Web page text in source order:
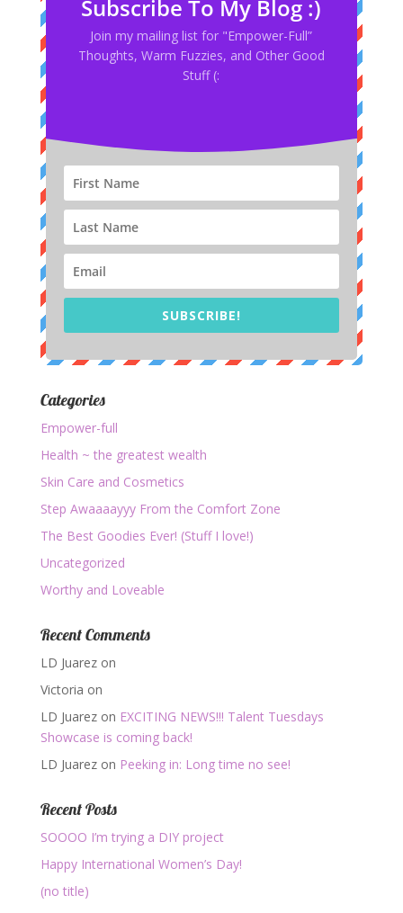
Subscribe To My Blog :)
Join my mailing list for "Empower-Full”
Thoughts, Warm Fuzzies, and Other Good
Stuff (:
SUBSCRIBE!
Categories
Empower-full
Health ~ the greatest wealth
Skin Care and Cosmetics
Step Awaaaayyy From the Comfort Zone
The Best Goodies Ever! (Stuff I love!)
Uncategorized
Worthy and Loveable
Recent Comments
LD Juarezon
Victoria on
LD Juarezon EXCITING NEWS!!! Talent Tuesdays
Showcase is coming back!
LD Juarezon Peeking in: Long time no see!
Recent Posts
SOOOO I’m trying a DIY project
Happy International Women’s Day!
(no title)